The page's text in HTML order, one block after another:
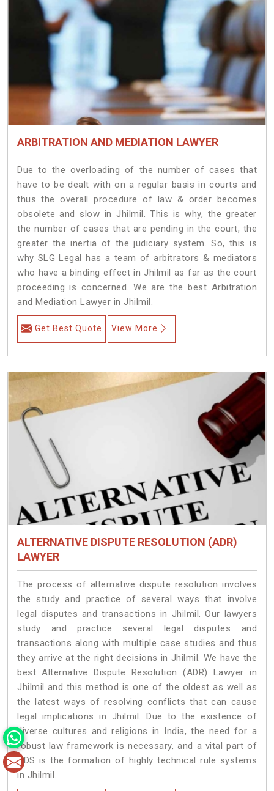
ARBITRATION AND MEDIATION LAWYER
Due to the overloading of the number of cases that
have to be dealt with on a regular basis in courts and
thus the overall procedure of law & order becomes
obsolete and slow in Jhilmil. This is why, the greater
the number of cases that are pending in the court, the
greater the inertia of the judiciary system. So, this is
why SLG Legal has a team of arbitrators & mediators
who have a binding effect in Jhilmil as far as the court
proceeding is concerned. We are the best Arbitration
and Mediation Lawyer in Jhilmil.
Get Best Quote View More
ALTERNATIVE DISPUTE RESOLUTION (ADR)
LAWYER
The process of alternative dispute resolution involves
the study and practice of several ways that involve
legal disputes and transactions in Jhilmil. Our lawyers
study and practice several legal disputes and
transactions along with multiple case studies and thus
they arrive at the right decisions in Jhilmil. We have the
best Alternative Dispute Resolution (ADR) Lawyer in
Jhilmil and this method is one of the oldest as well as
the latest ways of resolving conflicts that can cause
legal implications in Jhilmil. Due to the existence of
diverse cultures and religions in India, the need for a
robust law framework is necessary, and a vital part of
ADS is the formation of highly technical rule systems
in Jhilmil.